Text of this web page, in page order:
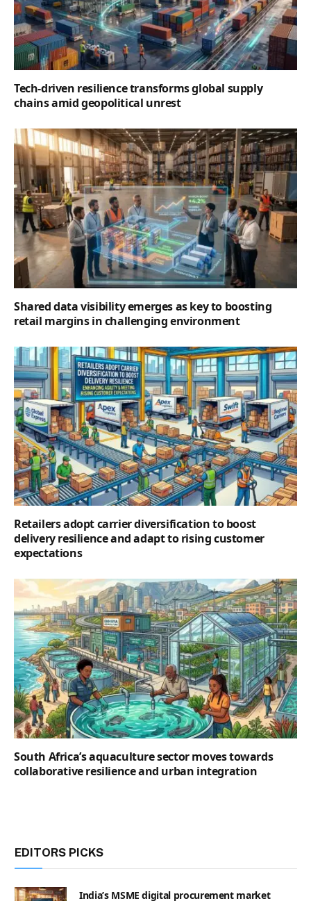
Tech-driven resilience transforms global supply
chains amid geopolitical unrest
Shared data visibility emerges as key to boosting
retail margins in challenging environment
Retailers adopt carrier diversification to boost
delivery resilience and adapt to rising customer
expectations
South Africa’s aquaculture sector moves towards
collaborative resilience and urban integration
EDITORS PICKS
India’s MSME digital procurement market